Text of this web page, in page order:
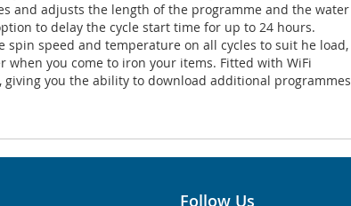
and adjusts the length of the programme and the water
to delay the cycle start time for up to 24 hours.
speed and temperature on all cycles to suit he load,
you come to iron your items. Fitted with WiFi
you the ability to download additional programmes
Follow Us